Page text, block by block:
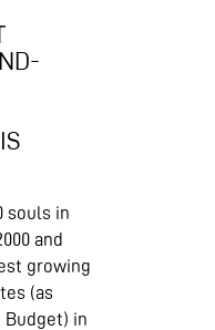
souls in
and
growing
(as
Budget) in